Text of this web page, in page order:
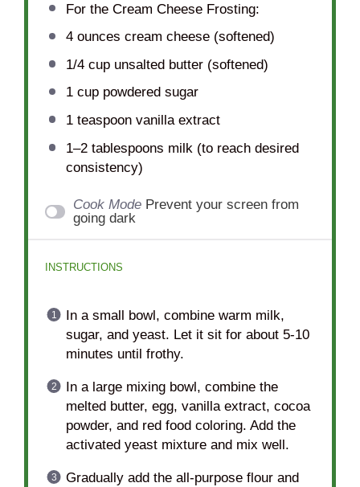
For the Cream Cheese Frosting:
4 ounces cream cheese (softened)
1/4 cupunsalted butter (softened)
1 cuppowdered sugar
1 teaspoonvanilla extract
1–2tablespoons milk (to reach desired
consistency)
Cook Mode Prevent your screen from
going dark
INSTRUCTIONS
In a small bowl, combine warm milk,
sugar, and yeast. Let it sit for about 5-10
minutes until frothy.
In a large mixing bowl, combine the
melted butter, egg, vanilla extract, cocoa
powder, and red food coloring. Add the
activated yeast mixture and mix well.
Gradually add the all-purpose flour and